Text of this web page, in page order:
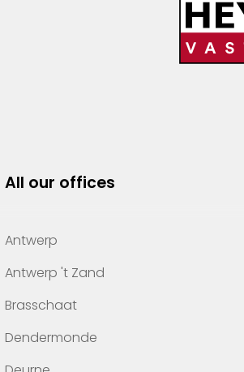
All our offices
Antwerp
Antwerp 't Zand
Brasschaat
Dendermonde